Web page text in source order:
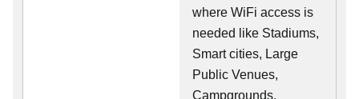
where WiFi access is
needed like Stadiums,
Smart cities, Large
Public Venues,
Campgrounds,